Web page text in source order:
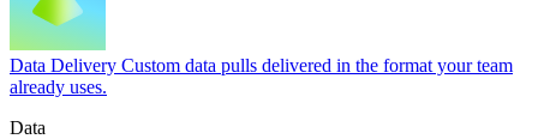
Data Delivery Custom data pulls delivered in the format your team
already uses.
Data